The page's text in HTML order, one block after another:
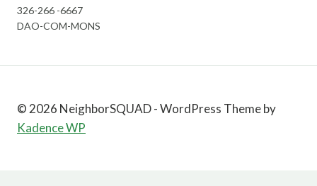
326-266 -6667
DAO-COM-MONS
© 2026 NeighborSQUAD - WordPress Theme by
Kadence WP